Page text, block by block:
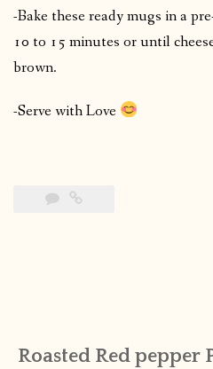
-Bake these ready mugs in a
10 to 15 minutes or until
brown.
-Serve with Love
Roasted Red pepper